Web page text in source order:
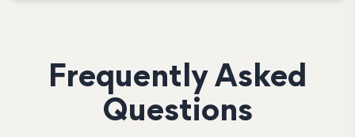
Frequently Asked
Questions